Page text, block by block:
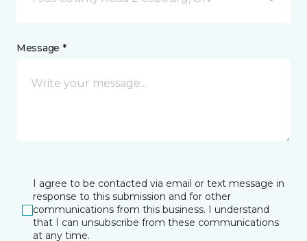
Message *
I agree to be contacted via email or text message in
response to this submission and for other
communications from this business. I understand
that I can unsubscribe from these communications
at any time.